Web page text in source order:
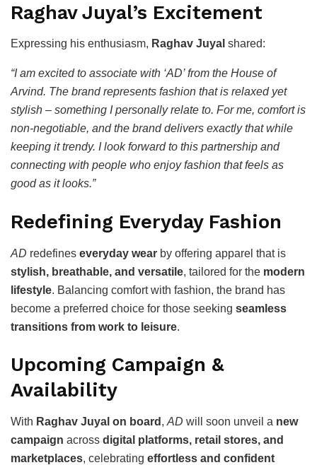
Raghav Juyal’s Excitement
Expressing his enthusiasm, Raghav Juyal shared:
“I am excited to associate with ‘AD’ from the House of
Arvind. The brand represents fashion that is relaxed yet
stylish – something I personally relate to. For me, comfort is
non-negotiable, and the brand delivers exactly that while
keeping it trendy. I look forward to this partnership and
connecting with people who enjoy fashion that feels as
good as it looks.”
Redefining Everyday Fashion
AD redefines everyday wear by offering apparel that is
stylish, breathable, and versatile, tailored for the modern
lifestyle. Balancing comfort with fashion, the brand has
become a preferred choice for those seeking seamless
transitions from work to leisure.
Upcoming Campaign &
Availability
With Raghav Juyal on board , AD will soon unveil a new
campaign across digital platforms, retail stores, and
marketplaces, celebrating effortless and confident